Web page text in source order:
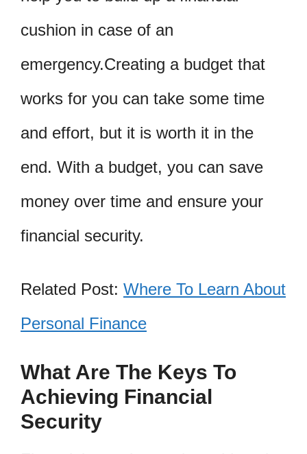
cushion in case of an
emergency.Creating a budget that
works for you can take some time
and effort, but it is worth it in the
end. With a budget, you can save
money over time and ensure your
financial security.
Related Post: Where To Learn About
Personal Finance
What Are The Keys To
Achieving Financial
Security